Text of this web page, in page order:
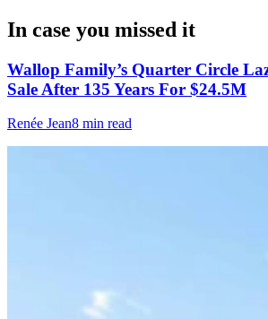
In case you missed it
Wallop Family’s Quarter Circle
Sale After 135 Years For $24.5M
Renée Jean8 min read